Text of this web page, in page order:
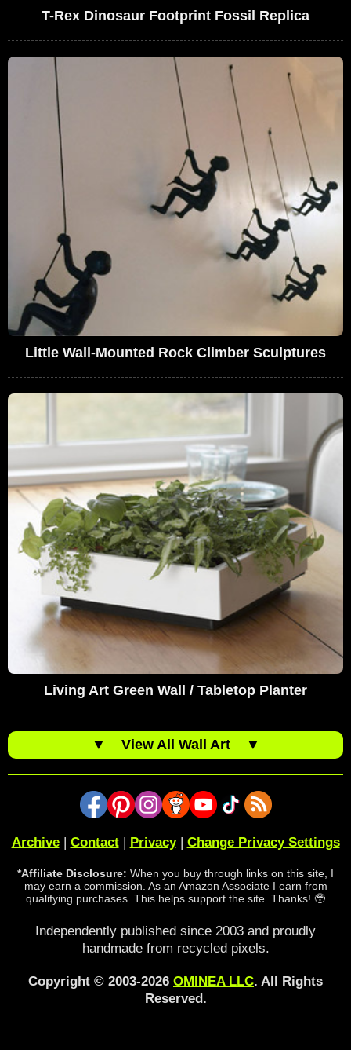
T-Rex Dinosaur Footprint Fossil Replica
Little Wall-Mounted Rock Climber Sculptures
Living Art Green Wall / Tabletop Planter
▼ View All Wall Art ▼
Archive| Contact| Privacy| Change Privacy Settings
*Affiliate Disclosure: When you buy through links on this site, I
may earn a commission. As an Amazon Associate I earn from
qualifying purchases. This helps support the site. Thanks! 🥹
Independently published since 2003 and proudly
handmade from recycled pixels.
Copyright © 2003-2026 OMINEA LLC. All Rights
Reserved.